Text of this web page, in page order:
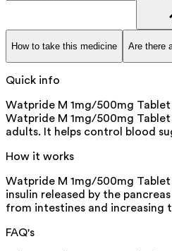
How to take this medicine Are there
Quick info
Watpride M 1mg/500mg
Watpride M 1mg/500mg
adults. It helps control blood
How it works
Watpride M 1mg/500mg
insulin released by the
from intestines and increasing
FAQ's